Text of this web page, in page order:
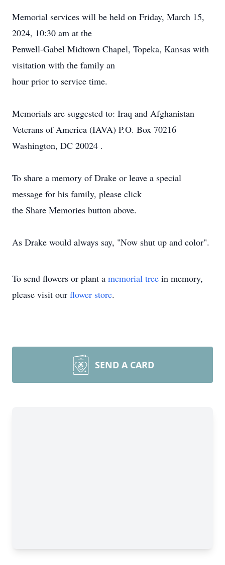
Memorial services will be held on Friday, March 15,
2024, 10:30 am at the
Penwell-Gabel Midtown Chapel, Topeka, Kansas with
visitation with the family an
hour prior to service time.
Memorials are suggested to: Iraq and Afghanistan
Veterans of America (IAVA) P.O. Box 70216
Washington, DC 20024 .
To share a memory of Drake or leave a special
message for his family, please click
the Share Memories button above.
As Drake would always say, "Now shut up and color".
To send flowers or plant a memorial tree in memory,
please visit our flower store.
SEND A CARD